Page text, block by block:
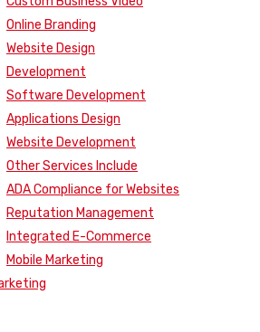
Online Branding
Website Design
Development
Software Development
Applications Design
Website Development
Other Services Include
ADA Compliance for Websites
Reputation Management
Integrated E-Commerce
Mobile Marketing